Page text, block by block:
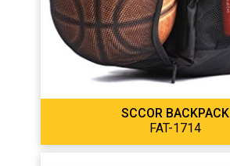
SCCOR BACKPACK
FAT-1714